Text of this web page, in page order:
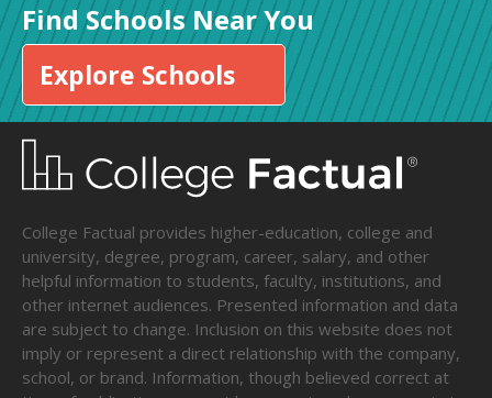
Find Schools Near You
Explore Schools
College Factual provides higher-education, college and
university, degree, program, career, salary, and other
helpful information to students, faculty, institutions, and
other internet audiences. Presented information and data
are subject to change. Inclusion on this website does not
imply or represent a direct relationship with the company,
school, or brand. Information, though believed correct at